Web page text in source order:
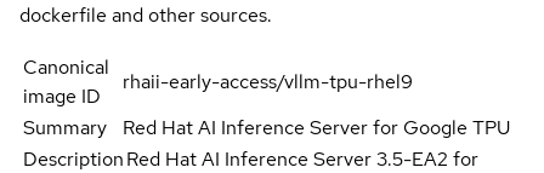
dockerfile and other sources.
Canonical
image ID
rhaii-early-access/vllm-tpu-rhel9
Summary
Red Hat AI Inference Server for Google TPU
DescriptionRed Hat AI Inference Server 3.5-EA2 for